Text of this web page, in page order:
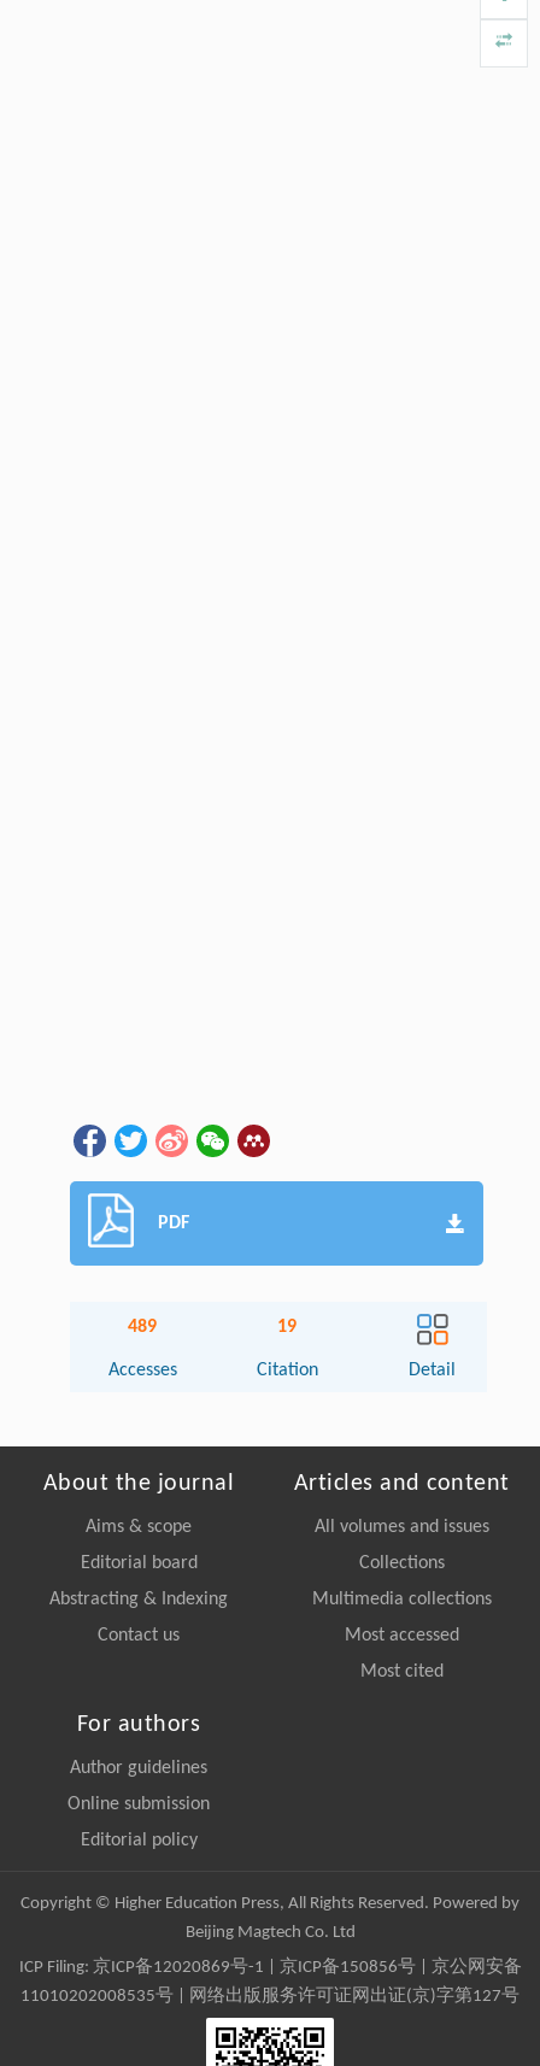
PDF
489
Accesses
19
Citation Detail
About the journal
Aims & scope
Editorial board
Abstracting & Indexing
Contact us
Articles and content
All volumes and issues
Collections
Multimedia collections
Most accessed
Most cited
For authors
Author guidelines
Online submission
Editorial policy
Copyright © Higher Education Press, All Rights Reserved. Powered by
Beijing Magtech Co. Ltd
ICP Filing: 京ICP备12020869号-1 京ICP备150856号| 京公网安备
11010202008535号 | 网络出版服务许可证网出证(京)字第127号